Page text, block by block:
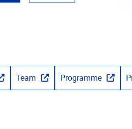
Team Programme